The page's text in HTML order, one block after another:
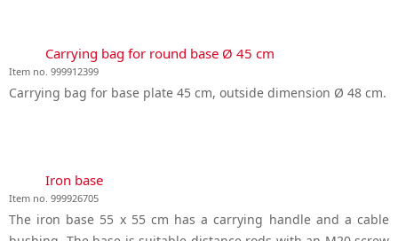
Carrying bag for round base Ø 45 cm
Item no. 999912399
Carrying bag for base plate 45 cm, outside dimension Ø 48 cm.
Iron base
Item no. 999926705
The iron base 55 x 55 cm has a carrying handle and a cable